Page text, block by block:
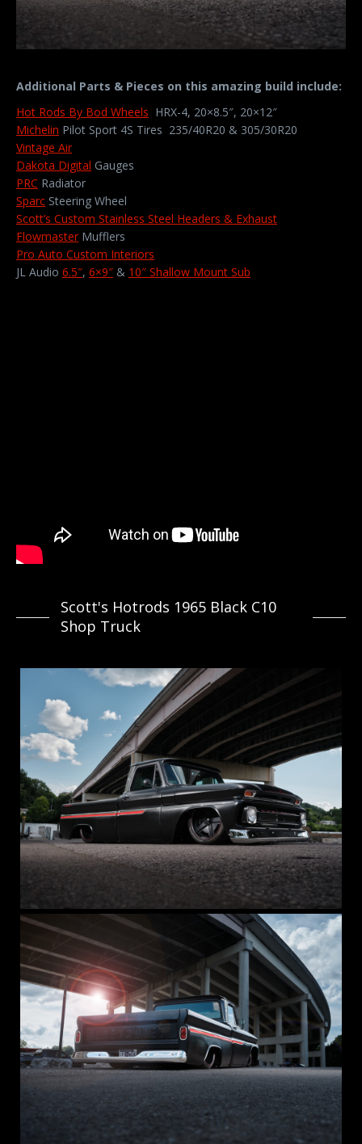
Additional Parts & Pieces on this amazing build include:
Hot Rods By Bod Wheels HRX-4, 20×8.5″, 20×12″
Michelin Pilot Sport 4S Tires 235/40R20 & 305/30R20
Vintage Air
Dakota Digital Gauges
PRC Radiator
Sparc Steering Wheel
Scott’s Custom Stainless Steel Headers & Exhaust
Flowmaster Mufflers
Pro Auto Custom Interiors
JL Audio 6.5″, 6×9″ & 10″ Shallow Mount Sub
Scott's Hotrods 1965 Black C10
Shop Truck